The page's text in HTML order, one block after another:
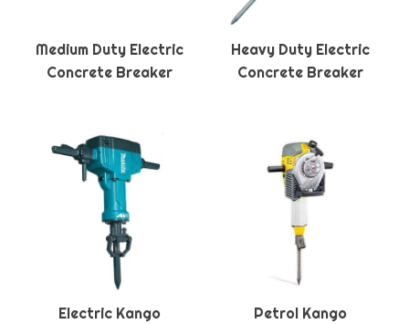
Medium Duty Electric
Concrete Breaker
Heavy Duty Electric
Concrete Breaker
Electric Kango Petrol Kango